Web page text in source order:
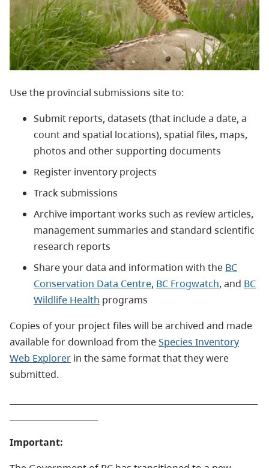
Use the provincial submissions site to:
Submit reports, datasets (that include a date, a
count and spatial locations), spatial files, maps,
photos and other supporting documents
Register inventory projects
Track submissions
Archive important works such as review articles,
management summaries and standard scientific
research reports
Share your data and information with the BC
Conservation Data Centre, BC Frogwatch, and BC
Wildlife Health programs
Copies of your project files will be archived and made
available for download from theSpecies Inventory
Web Explorer in the same format that they were
submitted.
Important: